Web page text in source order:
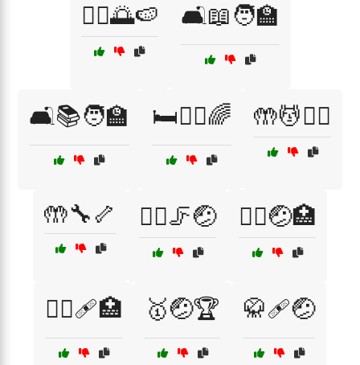
🚶‍♀️🌅🍉 🛋️📖🧑‍🏫
🛋️📚🧑‍🏫 🛏️💆‍♀️🌈 🤲💆🧖‍♂️
🤲🔧🦴 🤸‍♀️🦵🤕 🤸‍♂️🤕🏥
🤼‍♂️🩹🏥 🥇🤕🏆 🥋🩹🤕